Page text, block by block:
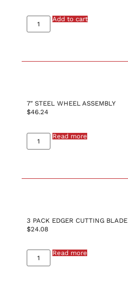
Add to cart
7″ STEEL WHEEL ASSEMBLY
$46.24
Read more
3 PACK EDGER CUTTING BLADE
$24.08
Read more